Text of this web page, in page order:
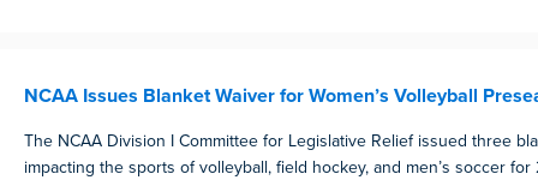
NCAA Issues Blanket Waiver for Women’s Volleyball
The NCAA Division I Committee for Legislative Relief issued three
impacting the sports of volleyball, field hockey, and men’s soccer